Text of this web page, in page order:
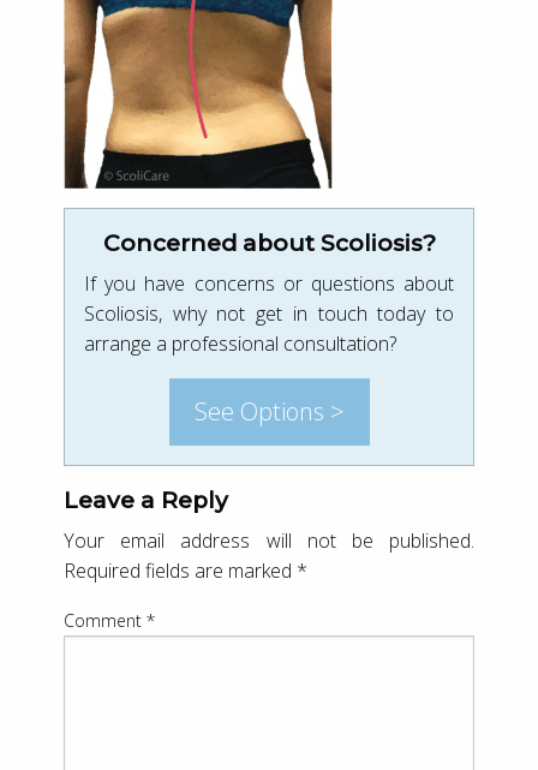
Concerned about Scoliosis?
If you have concerns or questions about
Scoliosis, why not get in touch today to
arrange a professional consultation?
See Options >
Leave a Reply
Your email address will not be published.
Required fields are marked *
Comment *